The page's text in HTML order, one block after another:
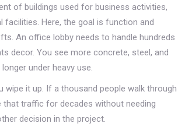
of buildings used for business activities,
facilities. Here, the goal is function and
An office lobby needs to handle hundreds
decor. You see more concrete, steel, and
under heavy use.
it up. If a thousand people walk through
that traffic for decades without needing
decision in the project.